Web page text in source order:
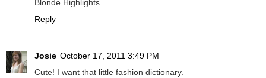
Blonde Highlights
Reply
Josie October 17, 2011 3:49 PM
Cute! I want that little fashion dictionary.